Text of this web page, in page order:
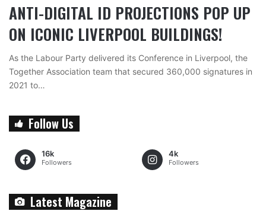
ANTI-DIGITAL ID PROJECTIONS POP UP
ON ICONIC LIVERPOOL BUILDINGS!
As the Labour Party delivered its Conference in Liverpool, the
Together Association team that secured 360,000 signatures in
2021 to…
Follow Us
16k
Followers
4k
Followers
Latest Magazine